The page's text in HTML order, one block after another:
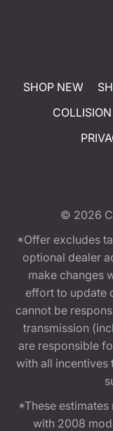
SHOP NEW
COLLISION
© 2026
*Offer excludes
optional dealer
make changes
effort to update
cannot be
transmission
are responsible
with all incentives
*These
with 2008